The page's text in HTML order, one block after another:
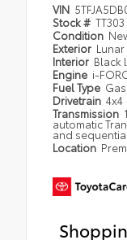
VIN
Stock # TT303
Condition
Exterior Lunar
Interior Black
Engine i-
Fuel Type Gas
Drivetrain 4x4
Transmission
automatic
and
Location